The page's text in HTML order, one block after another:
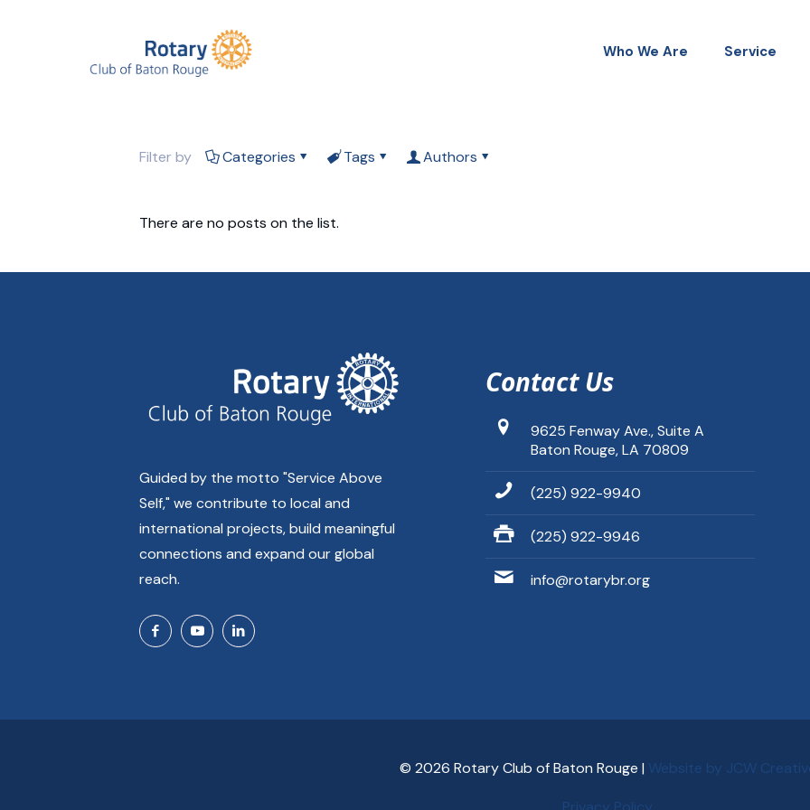
Who We Are Service
Filter by Categories Tags Authors
There are no posts on the list.
Guided by the motto "Service Above
Self," we contribute to local and
international projects, build meaningful
connections and expand our global
reach.
Contact Us
9625 Fenway Ave., Suite A
Baton Rouge, LA 70809
(225) 922-9940
(225) 922-9946
info@rotarybr.org
© 2026 Rotary Club of Baton Rouge | Website by JCW